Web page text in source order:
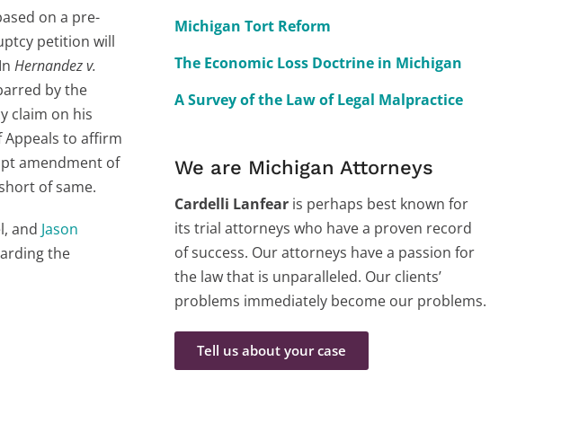
on a pre-
petition will
Hernandez v.
by the
claim on his
to affirm
amendment of
of same.
and Jason
the
Michigan Tort Reform
The Economic Loss Doctrine in Michigan
A Survey of the Law of Legal Malpractice
We are Michigan Attorneys
Cardelli Lanfear is perhaps best known for
its trial attorneys who have a proven record
of success. Our attorneys have a passion for
the law that is unparalleled. Our clients’
problems immediately become our problems.
Tell us about your case